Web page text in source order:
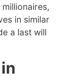
in similar
a last will